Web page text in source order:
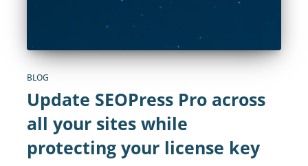
BLOG
Update SEOPress Pro across
all your sites while
protecting your license key